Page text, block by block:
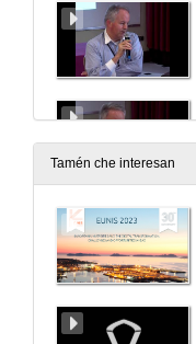
Tamén che interesan